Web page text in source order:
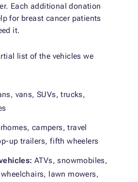
Each additional donation
for breast cancer patients
it.
list of the vehicles we
vans, SUVs, trucks,
campers, travel
up trailers, fifth wheelers
ATVs, snowmobiles,
lawn mowers,